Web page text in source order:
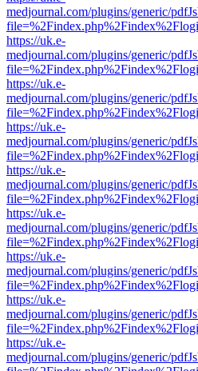
medjournal.com/plugins/generic/
https://uk.e-
medjournal.com/plugins/generic/
https://uk.e-
medjournal.com/plugins/generic/
https://uk.e-
medjournal.com/plugins/generic/
https://uk.e-
medjournal.com/plugins/generic/
https://uk.e-
medjournal.com/plugins/generic/
https://uk.e-
medjournal.com/plugins/generic/
https://uk.e-
medjournal.com/plugins/generic/
https://uk.e-
medjournal.com/plugins/generic/